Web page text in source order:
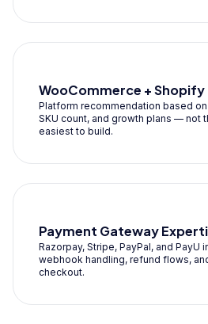
WooCommerce + Shopify
Platform recommendation based
SKU count, and growth plans — not
easiest to build.
Payment Gateway
Razorpay, Stripe, PayPal, and
webhook handling, refund flows,
checkout.